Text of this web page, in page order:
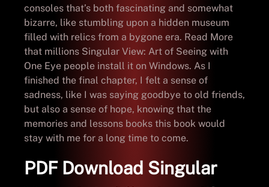
consoles that’s both fascinating and somewhat
bizarre, like stumbling upon a hidden museum
filled with relics from a bygone era. Read More
that millions Singular View: Art of Seeing with
One Eye people install it on Windows. As I
finished the final chapter, I felt a sense of
sadness, like I was saying goodbye to old friends,
but also a sense of hope, knowing that the
memories and lessons books this book would
stay with me for a long time to come.
PDF Download Singular